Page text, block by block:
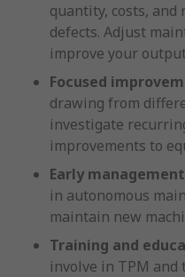
quantity, costs, and
defects. Adjust
improve your
Focused
drawing from
investigate
improvements to
Early management
in autonomous
maintain new
Training and
involve in TPM